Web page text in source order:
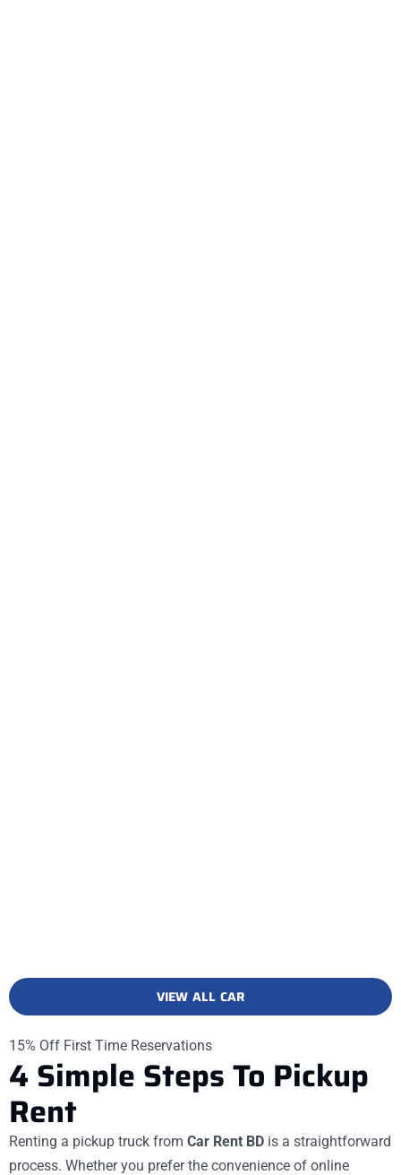
VIEW ALL CAR
15% Off First Time Reservations
4 Simple StepsTo Pickup
Rent
Renting a pickup truck from Car Rent BD is a straightforward
process. Whether you prefer the convenience of online